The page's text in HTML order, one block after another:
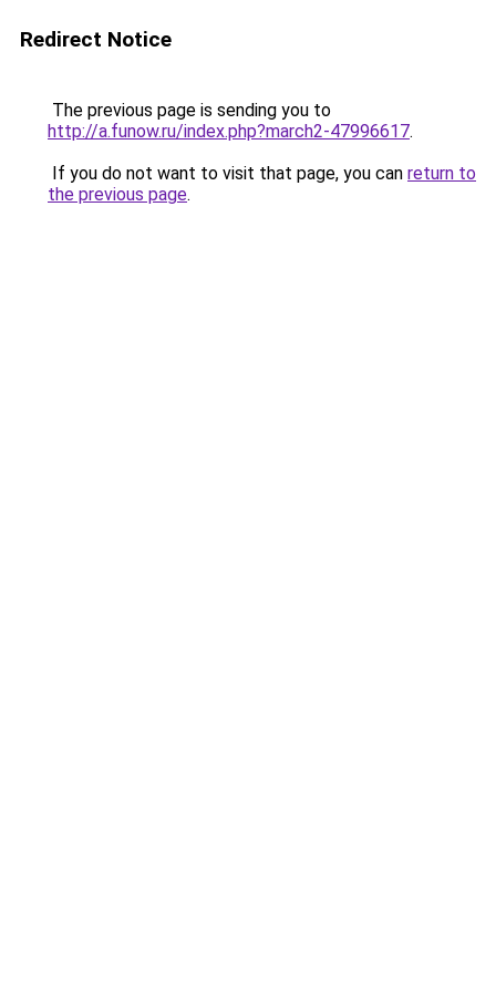
Redirect Notice
The previous page is sending you to
http://a.funow.ru/index.php?march2-47996617.
If you do not want to visit that page, you can return to
the previous page.